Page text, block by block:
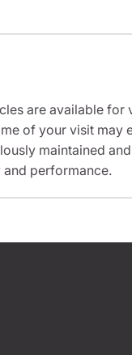
are available
of your visit may
maintained
performance.